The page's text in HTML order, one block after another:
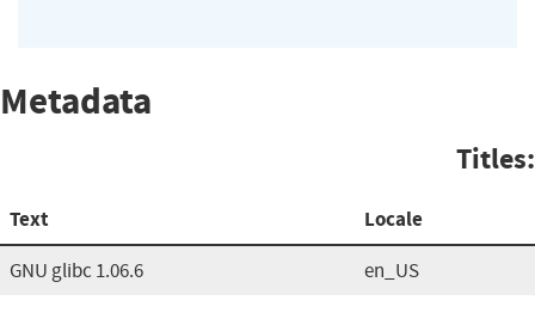
Metadata
Titles:
Text Locale
GNU glibc 1.06.6 en_US